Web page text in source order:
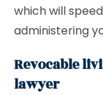
which will
administering
Revocable
lawyer